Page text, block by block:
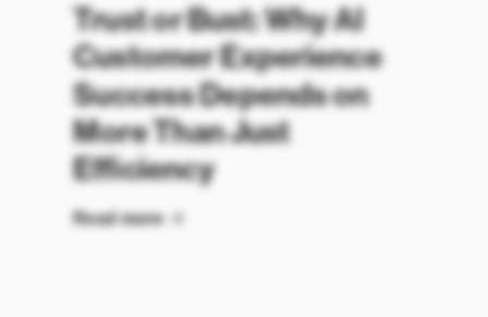
Trust or Bust: Why AI
Customer Experience
Success Depends on
More Than Just
Efficiency
Read more